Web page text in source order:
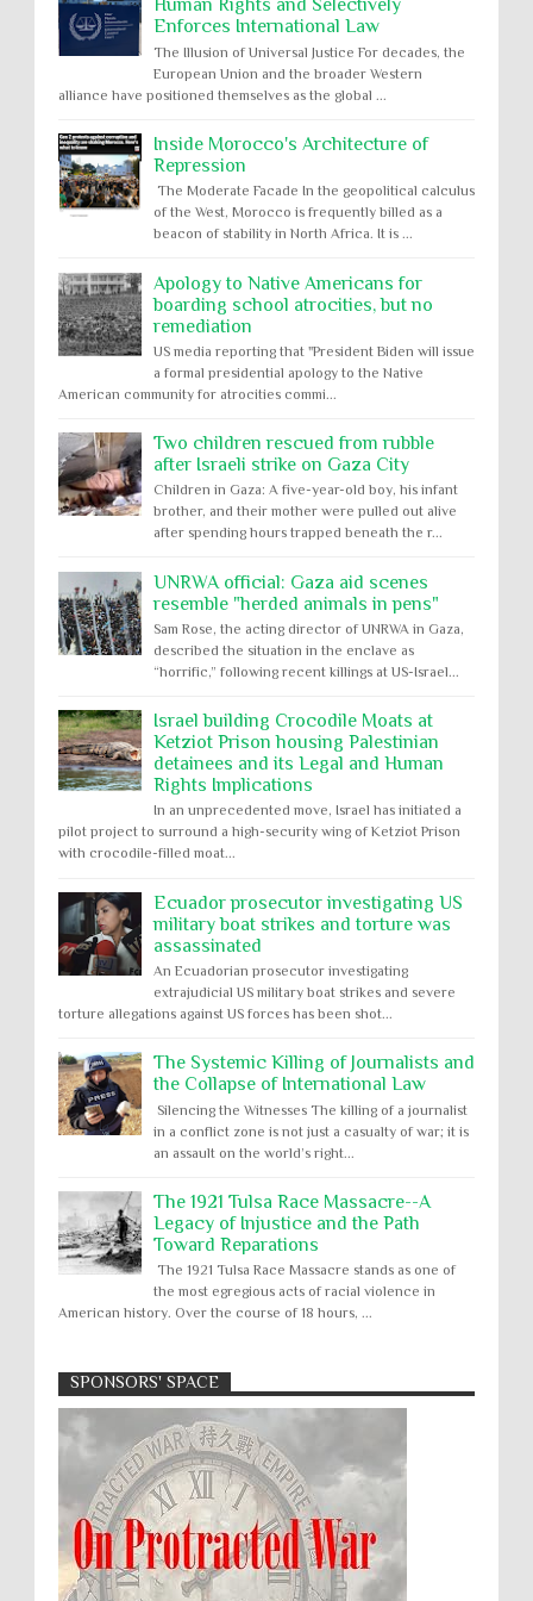
Human Rights and Selectively
Enforces International Law
The Illusion of Universal Justice For decades, the
European Union and the broader Western
alliance have positioned themselves as the global ...
Inside Morocco's Architecture of
Repression
The Moderate Facade In the geopolitical calculus
of the West, Morocco is frequently billed as a
beacon of stability in North Africa. It is ...
Apology to Native Americans for
boarding school atrocities, but no
remediation
US media reporting that "President Biden will issue
a formal presidential apology to the Native
American community for atrocities commi...
Two children rescued from rubble
after Israeli strike on Gaza City
Children in Gaza: A five-year-old boy, his infant
brother, and their mother were pulled out alive
after spending hours trapped beneath the r...
UNRWA official: Gaza aid scenes
resemble "herded animals in pens"
Sam Rose, the acting director of UNRWA in Gaza,
described the situation in the enclave as
“horrific,” following recent killings at US-Israel...
Israel building Crocodile Moats at
Ketziot Prison housing Palestinian
detainees and its Legal and Human
Rights Implications
In an unprecedented move, Israel has initiated a
pilot project to surround a high-security wing of Ketziot Prison
with crocodile-filled moat...
Ecuador prosecutor investigating US
military boat strikes and torture was
assassinated
An Ecuadorian prosecutor investigating
extrajudicial US military boat strikes and severe
torture allegations against US forces has been shot...
The Systemic Killing of Journalists and
the Collapse of International Law
Silencing the Witnesses The killing of a journalist
in a conflict zone is not just a casualty of war; it is
an assault on the world’s right...
The 1921 Tulsa Race Massacre--A
Legacy of Injustice and the Path
Toward Reparations
The 1921 Tulsa Race Massacre stands as one of
the most egregious acts of racial violence in
American history. Over the course of 18 hours, ...
Apology to Native Americans for
boarding school atrocities, but no
remediation
US media reporting that "President Biden will issue
a formal presidential apology to the Native
American community for atrocities commi...
Two children rescued from rubble
after Israeli strike on Gaza City
Absolute Immunity
Abu Ghraib
Abuse of Power
Aggression
Arbitrary Detention
Assassinations
Atrocities
Attacks on Cultural Property
Buried Under the Rubble
Burned Alive
SPONSORS' SPACE